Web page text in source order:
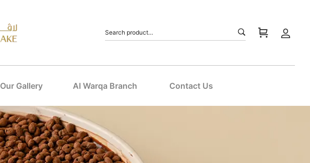
Our Gallery Al Warqa Branch Contact Us